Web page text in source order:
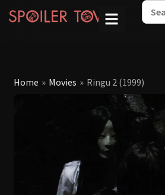
Home » Movies » Ringu 2 (1999)